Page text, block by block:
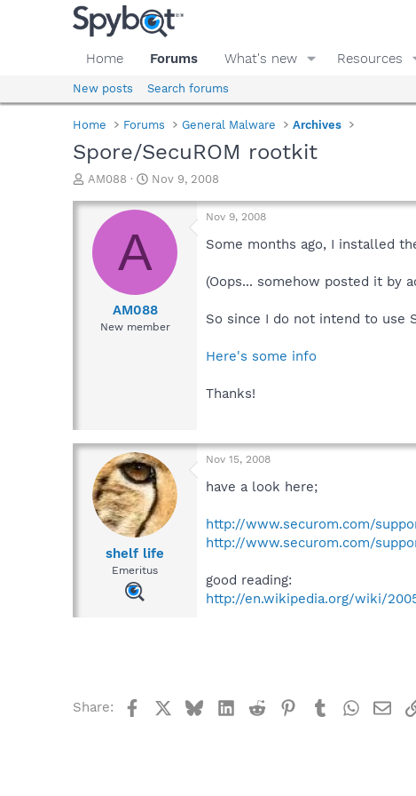
Home Forums What's new Resources
New posts Search forums
Home Forums General Malware Archives
Spore/SecuROM rootkit
T
r
a
d
AM088
S
a
a
t
e
Nov 9, 2008
A
AM088
New member
Nov 9, 2008
Some months ago, I installed
(Oops... somehow posted it by
So since I do not intend to use
Here's some info
Thanks!
shelf life
Emeritus
Nov 15, 2008
have a look here;
http://www.securom.com/
http://www.securom.com/
good reading:
http://en.wikipedia.org/wiki/
Share: FacebookBlueskyLinkedIn
Reddit Pinterest
Tumblr